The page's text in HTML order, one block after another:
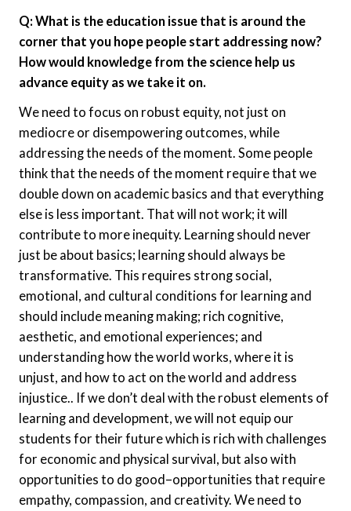
Q: What is the education issue that is around the
corner that you hope people start addressing now?
How would knowledge from the science help us
advance equity as we take it on.
We need to focus on robust equity, not just on
mediocre or disempowering outcomes, while
addressing the needs of the moment. Some people
think that the needs of the moment require that we
double down on academic basics and that everything
else is less important. That will not work; it will
contribute to more inequity. Learning should never
just be about basics; learning should always be
transformative. This requires strong social,
emotional, and cultural conditions for learning and
should include meaning making; rich cognitive,
aesthetic, and emotional experiences; and
understanding how the world works, where it is
unjust, and how to act on the world and address
injustice.. If we don’t deal with the robust elements of
learning and development, we will not equip our
students for their future which is rich with challenges
for economic and physical survival, but also with
opportunities to do good–opportunities that require
empathy, compassion, and creativity. We need to